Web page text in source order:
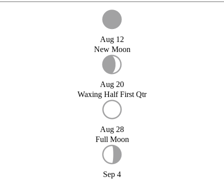
Aug 12
New Moon
Aug 20
Waxing Half First Qtr
Aug 28
Full Moon
Sep 4